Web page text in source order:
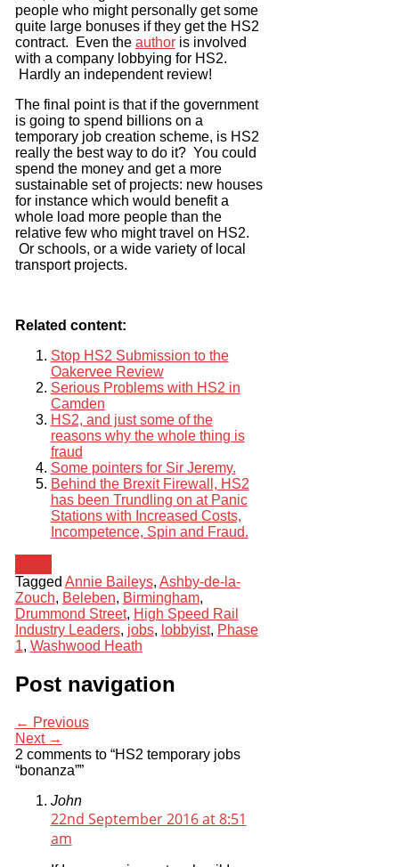
people who might personally get some
quite large bonuses if they get the HS2
contract. Even the authoris involved
with a company lobbying for HS2.
Hardly an independent review!
The final point is that if the government
is going to spend billions on a
temporary job creation scheme, is HS2
really the best way to do it? You could
spend the money and get a more
sustainable set of projects: new houses
for instance which would benefit a
whole load more people than the
relative few who might travel on HS2.
Or schools, or a wide variety of local
transport projects.
Related content:
Stop HS2 Submission to the
Oakervee Review
Serious Problems with HS2 in
Camden
HS2, and just some of the
reasons why the whole thing is
fraud
Some pointers for Sir Jeremy.
Behind the Brexit Firewall, HS2
has been Trundling on at Panic
Stations with Increased Costs,
Incompetence, Spin and Fraud.
Tagged Annie Baileys, Ashby-de-la-
Zouch, Beleben, Birmingham,
Drummond Street, High Speed Rail
Industry Leaders, jobs, lobbyist, Phase
1, Washwood Heath
Post navigation
← Previous
Next →
2 comments to “HS2 temporary jobs
“bonanza””
John
22nd September 2016 at 8:51
am